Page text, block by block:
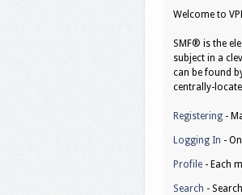
Welcome to
SMF® is the
subject in a
can be found
centrally-
Registering -
Logging In -
Profile - Each
Search -